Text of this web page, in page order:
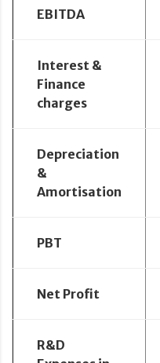
EBITDA
Interest &
Finance
charges
Depreciation
&
Amortisation
PBT
Net Profit
R&D